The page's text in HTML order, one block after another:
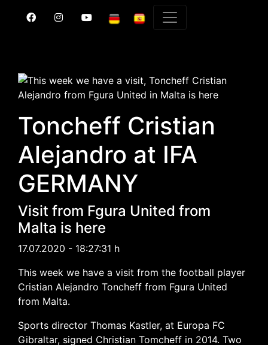
Toncheff Cristian
Alejandro at IFA
GERMANY
Visit from Fgura United from
Malta is here
17.07.2020 - 18:27:31 h
This week we have a visit from the football player
Cristian Alejandro Toncheff from Fgura United
from Malta.
Sports director Thomas Kastler, at Europa FC
Gibraltar, signed Christian Tomcheff in 2014. Two